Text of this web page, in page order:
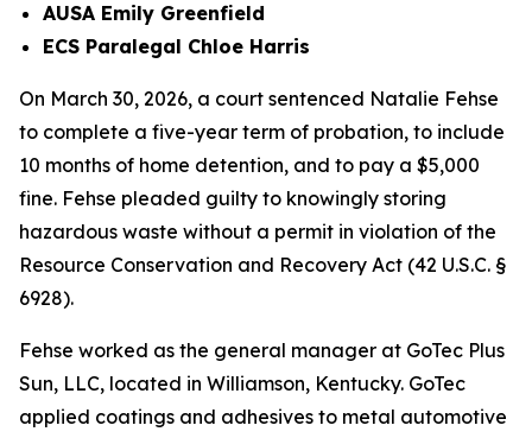
AUSA Emily Greenfield
ECS Paralegal Chloe Harris
On March 30, 2026, a court sentenced Natalie Fehse
to complete a five-year term of probation, to include
10 months of home detention, and to pay a $5,000
fine. Fehse pleaded guilty to knowingly storing
hazardous waste without a permit in violation of the
Resource Conservation and Recovery Act (42 U.S.C. §
6928).
Fehse worked as the general manager at GoTec Plus
Sun, LLC, located in Williamson, Kentucky. GoTec
applied coatings and adhesives to metal automotive